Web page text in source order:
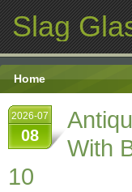
Slag
Home
2026-07
08
With
10